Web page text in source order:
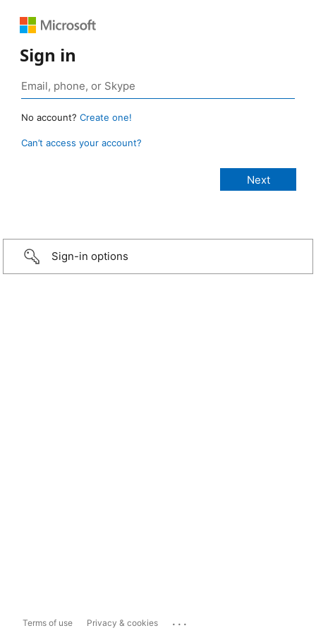
Sign in
No account? Create one!
Can’t access your account?
Sign-in options
Terms of use Privacy & cookies ...